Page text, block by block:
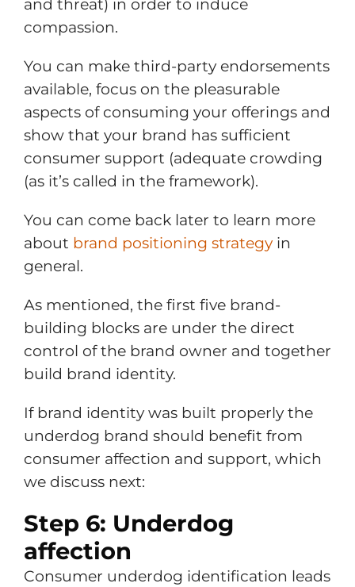
and threat) in order to induce
compassion.
You can make third-party endorsements
available, focus on the pleasurable
aspects of consuming your offerings and
show that your brand has sufficient
consumer support (adequate crowding
(as it’s called in the framework).
You can come back later to learn more
about brand positioning strategy in
general.
As mentioned, the first five brand-
building blocks are under the direct
control of the brand owner and together
build brand identity.
If brand identity was built properly the
underdog brand should benefit from
consumer affection and support, which
we discuss next:
Step 6: Underdog
affection
Consumer underdog identification leads